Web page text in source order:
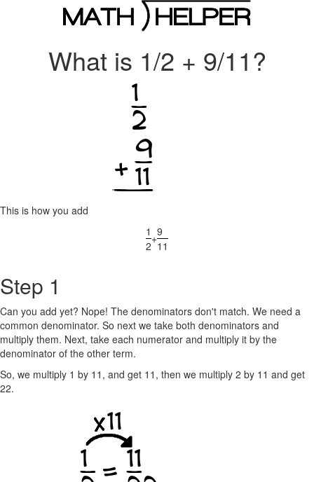
What is 1/2 + 9/11?
This is how you add
1
2
+9
11
Step 1
Can you add yet? Nope! The denominators don't match. We need a
common denominator. So next we take both denominators and
multiply them. Next, take each numerator and multiply it by the
denominator of the other term.
So, we multiply 1 by 11, and get 11, then we multiply 2 by 11 and get
22.